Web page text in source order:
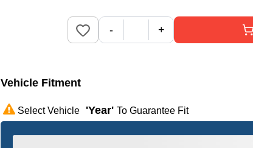
- +
Vehicle Fitment
Select Vehicle 'year' To Guarantee Fit